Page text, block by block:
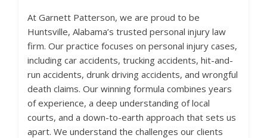
At Garnett Patterson, we are proud to be
Huntsville, Alabama’s trusted personal injury law
firm. Our practice focuses on personal injury cases,
including car accidents, trucking accidents, hit-and-
run accidents, drunk driving accidents, and wrongful
death claims. Our winning formula combines years
of experience, a deep understanding of local
courts, and a down-to-earth approach that sets us
apart. We understand the challenges our clients